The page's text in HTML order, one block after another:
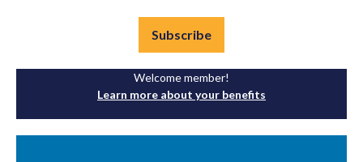
Subscribe
Welcome member!
Learn more about your benefits